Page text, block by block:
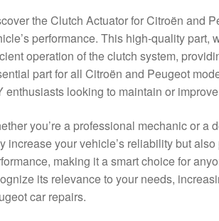
the Clutch Actuator for Citroën and
performance. This high-quality
operation of the clutch system,
part for all Citroën and Peugeot
enthusiasts looking to maintain or
you’re a professional mechanic or
increase your vehicle’s reliability but
making it a smart choice for
its relevance to your needs,
car repairs.